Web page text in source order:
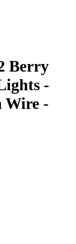
Berry
-
Wire -